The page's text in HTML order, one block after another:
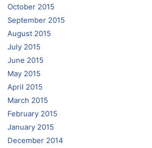
October 2015
September 2015
August 2015
July 2015
June 2015
May 2015
April 2015
March 2015
February 2015
January 2015
December 2014